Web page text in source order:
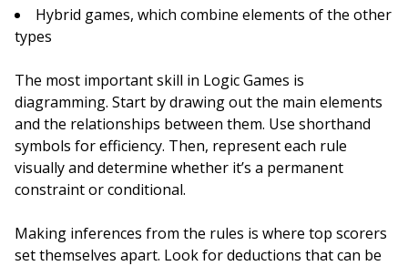
Hybrid games, which combine elements of the other
types
The most important skill in Logic Games is
diagramming. Start by drawing out the main elements
and the relationships between them. Use shorthand
symbols for efficiency. Then, represent each rule
visually and determine whether it’s a permanent
constraint or conditional.
Making inferences from the rules is where top scorers
set themselves apart. Look for deductions that can be